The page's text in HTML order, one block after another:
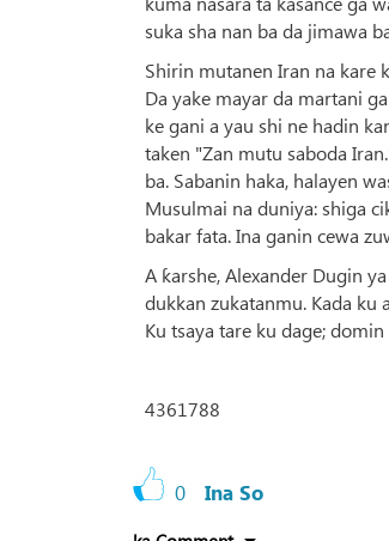
suka sha nan ba da jimawa
Shirin mutanen Iran na kare
Da yake mayar da martani
ke gani a yau shi ne hadin
taken "Zan mutu saboda
ba. Sabanin haka, halayen
Musulmai na duniya: shiga
bakar fata. Ina ganin cewa
A ƙarshe, Alexander Dugin
dukkan zukatanmu. Kada ku
Ku tsaya tare ku dage;
4361788
0 Ina So